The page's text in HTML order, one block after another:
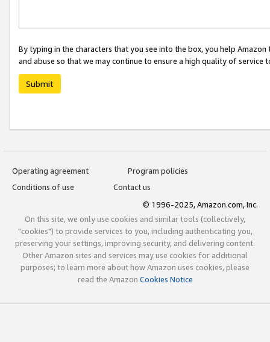
By typing in the characters that you see into the box, you help
and abuse so that we may continue to ensure a high quality of service
Submit
Operating agreement
Program policies
Conditions of use
Contact us
© 1996-2025, Amazon.com, Inc.
On this site, we only use cookies and similar tools (collectively,
"cookies") to provide services to you, including authenticating you,
preserving your settings, improving security, and delivering content.
Other Amazon sites and services may use cookies for additional
purposes; to learn more about how Amazon uses cookies, please
read the Amazon Cookies Notice